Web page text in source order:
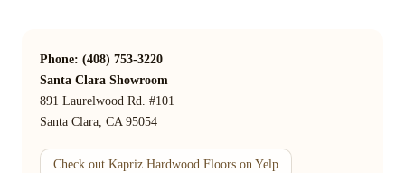
Phone: (408) 753-3220
Santa Clara Showroom
891 Laurelwood Rd. #101
Santa Clara, CA 95054
Check out Kapriz Hardwood Floors on Yelp